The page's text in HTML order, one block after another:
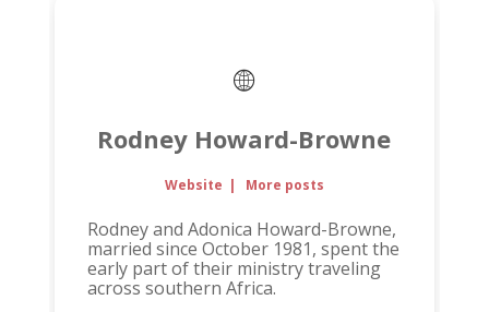
Rodney Howard-Browne
Website | More posts
Rodney and Adonica Howard-Browne,
married since October 1981, spent the
early part of their ministry traveling
across southern Africa.